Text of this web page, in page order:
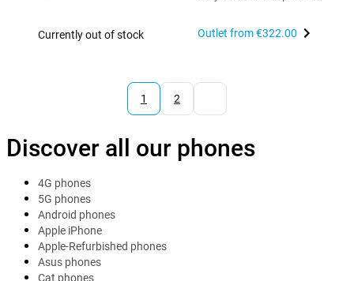
Currently out of stock Outlet from€322.00
1 2
Discover all our phones
4G phones
5G phones
Android phones
Apple iPhone
Apple-Refurbished phones
Asus phones
Cat phones